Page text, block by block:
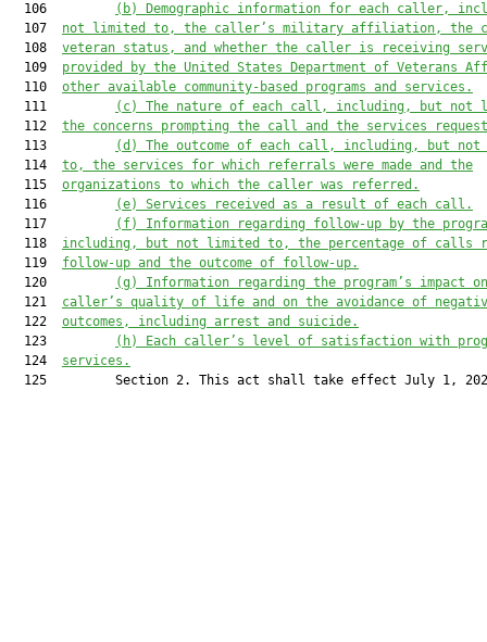
  106
(b)
Demographic information for each caller,
  107
not limited to, the caller’s military affiliation, the
  108
veteran status, and whether the caller is receiving
  109
provided by the United States Department of Veterans
  110
other available community-based programs and services.
  111
(c)
The nature of each call, including, but not
  112
the concerns prompting the call and the services
  113
(d)
The outcome of each call, including, but
  114
to, the services for which referrals were made and the
  115
organizations to which the caller was referred.
  116
(e)
Services received as a result of each call.
  117
(f)
Information regarding follow-up by the
  118
including, but not limited to, the percentage of calls
  119
follow-up and the outcome of follow-up.
  120
(g) Information regarding the program’s impact
  121
caller’s quality of life and on the avoidance of
  122
outcomes, including arrest and suicide.
  123
(h) Each caller’s level of satisfaction with
  124
services.
125         Section 2. This act shall take effect July 1,